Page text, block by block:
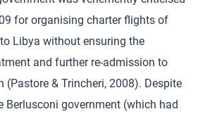
for organising charter flights of
Libya without ensuring the
and further re-admission to
& Trincheri, 2008). Despite
Berlusconi government (which had